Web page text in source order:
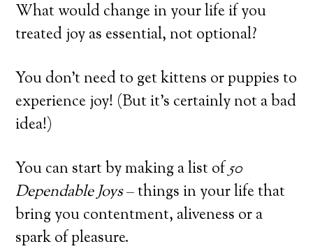
What would change in your life if you
treated joy as essential, not optional?
You don’t need to get kittens or puppies to
experience joy! (But it’s certainly not a bad
idea!)
You can start by making a list of50
Dependable Joys– things in your life that
bring you contentment, aliveness or a
spark of pleasure.